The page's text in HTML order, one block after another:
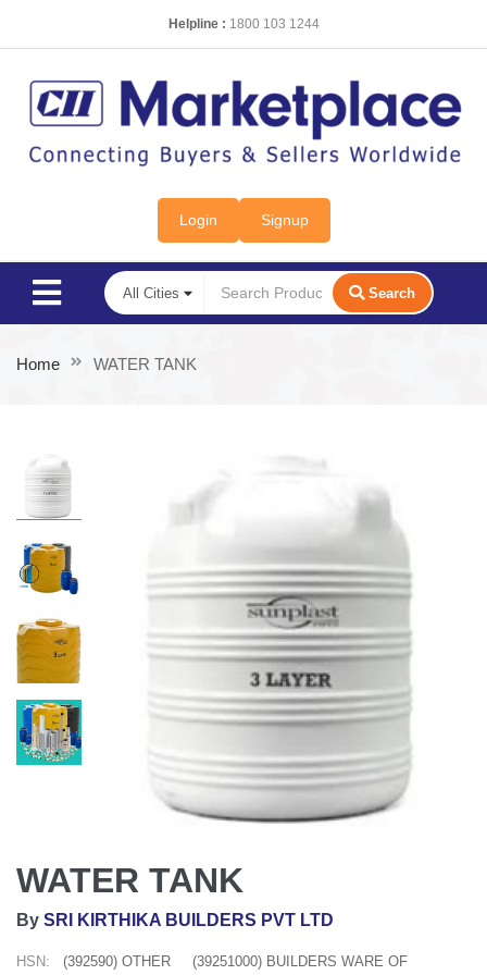
Helpline : 1800 103 1244
Login Signup
Search
Home WATER TANK
WATER TANK
By SRI KIRTHIKA BUILDERS PVT LTD
HSN: (392590) OTHER
(39251000) BUILDERS WARE OF